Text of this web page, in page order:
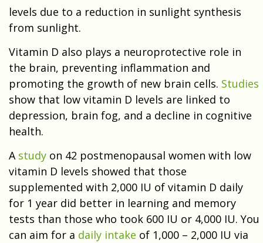
levels due to a reduction in sunlight synthesis
from sunlight.
Vitamin D also plays a neuroprotective role in
the brain, preventing inflammation and
promoting the growth of new brain cells. Studies
show that low vitamin D levels are linked to
depression, brain fog, and a decline in cognitive
health.
Astudy on 42 postmenopausal women with low
vitamin D levels showed that those
supplemented with 2,000 IU of vitamin D daily
for 1 year did better in learning and memory
tests than those who took 600 IU or 4,000 IU. You
can aim for a daily intake of 1,000 – 2,000 IU via